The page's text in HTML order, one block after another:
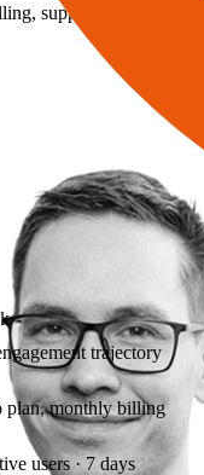
trajectory
plan, monthly billing
users · 7 days
support data. Insight